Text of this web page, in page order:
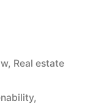
, Real estate
,